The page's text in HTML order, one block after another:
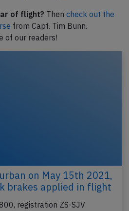
of flight? Then check out the
from Capt. Tim Bunn.
of our readers!
on May 15th 2021,
brakes applied in flight
registration ZS-SJV